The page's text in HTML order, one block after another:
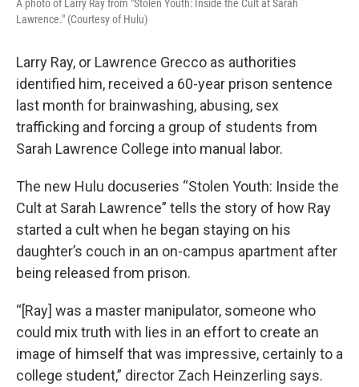
A photo of Larry Ray from "Stolen Youth: Inside the Cult at Sarah
Lawrence." (Courtesy of Hulu)
Larry Ray, or Lawrence Grecco as authorities
identified him, received a 60-year prison sentence
last month for brainwashing, abusing, sex
trafficking and forcing a group of students from
Sarah Lawrence College into manual labor.
The new Hulu docuseries “Stolen Youth: Inside the
Cult at Sarah Lawrence” tells the story of how Ray
started a cult when he began staying on his
daughter’s couch in an on-campus apartment after
being released from prison.
“[Ray] was a master manipulator, someone who
could mix truth with lies in an effort to create an
image of himself that was impressive, certainly to a
college student,” director Zach Heinzerling says.